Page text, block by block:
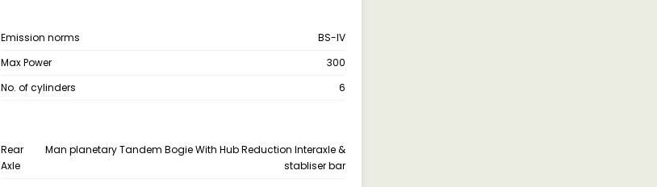
Emission norms
BS-IV
Max Power
300
No. of cylinders 6
Rear
Axle
Man planetary Tandem Bogie With Hub Reduction Interaxle &
stabliser bar